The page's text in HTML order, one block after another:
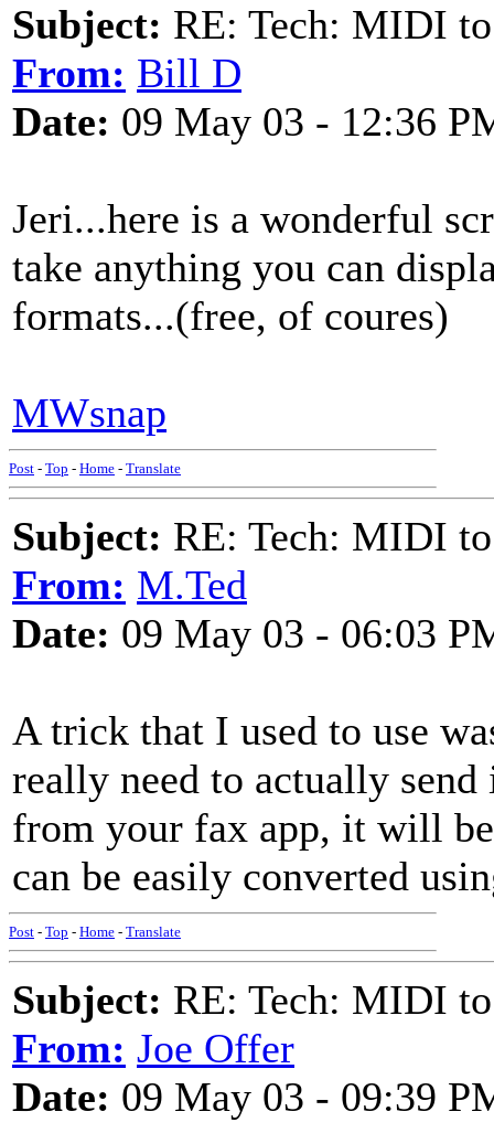
Subject: RE: Tech: MIDI
From: Bill D
Date: 09 May 03 - 12:36
Jeri...here is a wonderful
take anything you can
formats...(free, of coures)
MWsnap
Post - Top - Home - Translate
Subject: RE: Tech: MIDI
From: M.Ted
Date: 09 May 03 - 06:03
A trick that I used to use
really need to actually send
from your fax app, it will
can be easily converted
Post - Top - Home - Translate
Subject: RE: Tech: MIDI
From: Joe Offer
Date: 09 May 03 - 09:39